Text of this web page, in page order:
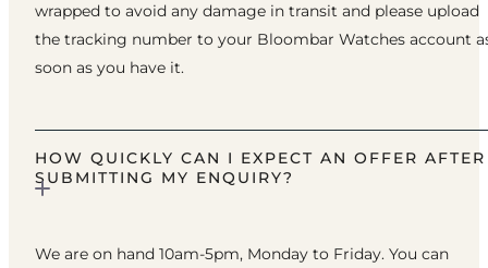
wrapped to avoid any damage in transit and please upload
the tracking number to your Bloombar Watches account
soon as you have it.
HOW QUICKLY CAN I EXPECT AN OFFER AFTER
SUBMITTING MY ENQUIRY?
We are on hand 10am-5pm, Monday to Friday. You can